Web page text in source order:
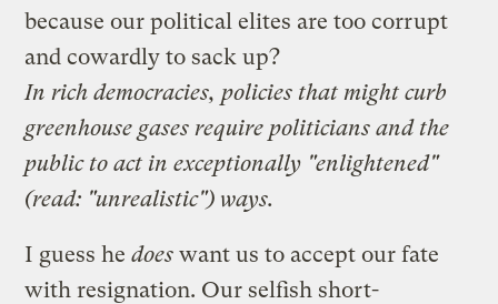
because our political elites are too corrupt
and cowardly to sack up?
In rich democracies, policies that might curb
greenhouse gases require politicians and the
public to act in exceptionally "enlightened"
(read: "unrealistic") ways.
I guess hedoes want us to accept our fate
with resignation. Our selfish short-